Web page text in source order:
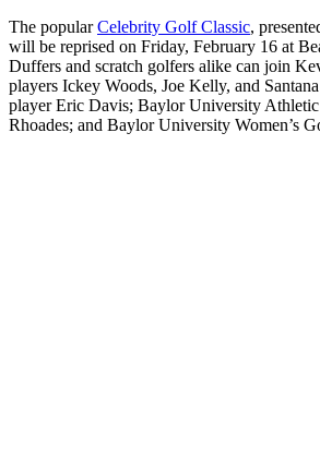
The popular Celebrity Golf Classic,
will be reprised on Friday, February 16 at
Duffers and scratch golfers alike can join
players Ickey Woods, Joe Kelly, and
player Eric Davis; Baylor University
Rhoades; and Baylor University Women’s